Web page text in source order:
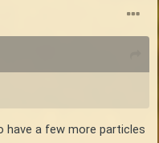
have a few more particles